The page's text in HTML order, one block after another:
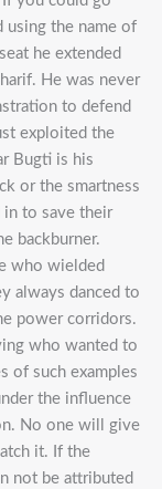
using the name of
he extended
He was never
to defend
exploited the
Bugti is his
or the smartness
to save their
backburner.
who wielded
always danced to
power corridors.
who wanted to
of such examples
the influence
No one will give
it. If the
not be attributed